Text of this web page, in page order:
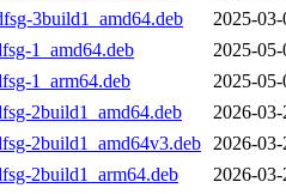
3build1_amd64.deb
2025-
1_amd64.deb
2025-
1_arm64.deb
2025-
2build1_amd64.deb
2026-
2build1_amd64v3.deb 2026-
2build1_arm64.deb
2026-